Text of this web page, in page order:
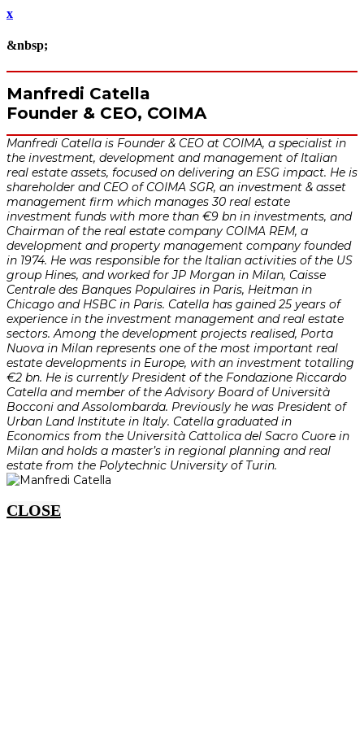
x
&nbsp;
Manfredi Catella
Founder & CEO, COIMA
Manfredi Catella is Founder & CEO at COIMA, a specialist in
the investment, development and management of Italian
real estate assets, focused on delivering an ESG impact. He is
shareholder and CEO of COIMA SGR, an investment & asset
management firm which manages 30 real estate
investment funds with more than €9 bn in investments, and
Chairman of the real estate company COIMA REM, a
development and property management company founded
in 1974. He was responsible for the Italian activities of the US
group Hines, and worked for JP Morgan in Milan, Caisse
Centrale des Banques Populaires in Paris, Heitman in
Chicago and HSBC in Paris. Catella has gained 25 years of
experience in the investment management and real estate
sectors. Among the development projects realised, Porta
Nuova in Milan represents one of the most important real
estate developments in Europe, with an investment totalling
€2 bn. He is currently President of the Fondazione Riccardo
Catella and member of the Advisory Board of Università
Bocconi and Assolombarda. Previously he was President of
Urban Land Institute in Italy. Catella graduated in
Economics from the Università Cattolica del Sacro Cuore in
Milan and holds a master’s in regional planning and real
estate from the Polytechnic University of Turin.
CLOSE